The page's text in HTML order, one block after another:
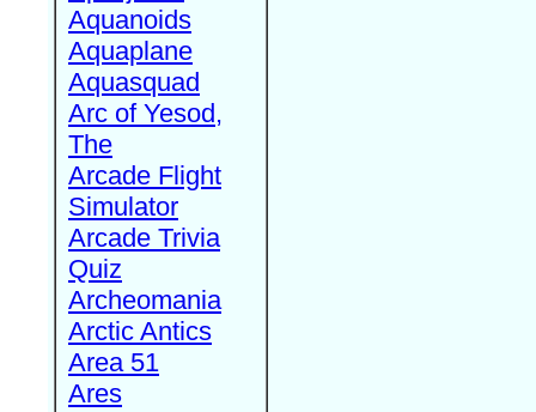
Aquanoids
Aquaplane
Aquasquad
Arc of Yesod,
The
Arcade Flight
Simulator
Arcade Trivia
Quiz
Archeomania
Arctic Antics
Area 51
Ares